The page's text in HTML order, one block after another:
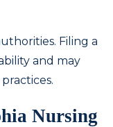
Filing a
and may
Nursing